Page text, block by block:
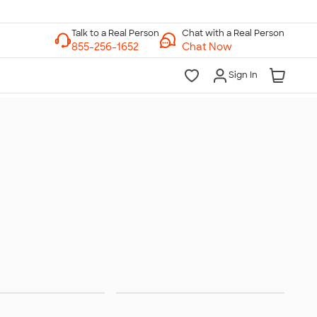
Chat with a Real Person
Chat Now
Sign In